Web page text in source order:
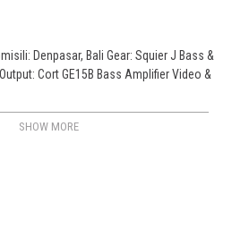
Denpasar, Bali Gear: Squier J Bass &
Cort GE15B Bass Amplifier Video &
SHOW MORE